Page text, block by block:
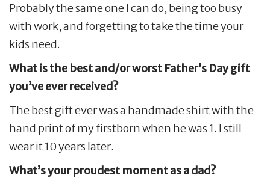
Probably the same one I can do, being too busy
with work, and forgetting to take the time your
kids need.
What is the best and/or worst Father’s Day gift
you’ve ever received?
The best gift ever was a handmade shirt with the
hand print of my firstborn when he was 1. I still
wear it 10 years later.
What’s your proudest moment as a dad?